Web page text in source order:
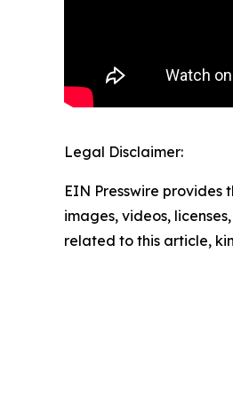
Legal Disclaimer:
EIN Presswire
images, videos,
related to this article,